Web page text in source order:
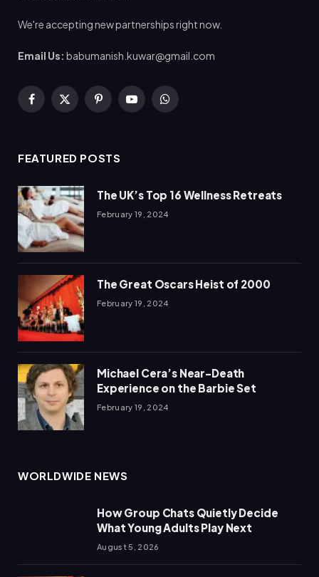
We're accepting new partnerships right now.
Email Us: babumanish.kuwar@gmail.com
Facebook
X
PinterestYouTubeWhatsApp
FEATURED POSTS
The UK’s Top 16 Wellness Retreats
February 19, 2024
The Great Oscars Heist of 2000
February 19, 2024
Michael Cera’s Near-Death
Experience on the Barbie Set
February 19, 2024
WORLDWIDE NEWS
How Group Chats Quietly Decide
What Young Adults Play Next
August 5, 2026